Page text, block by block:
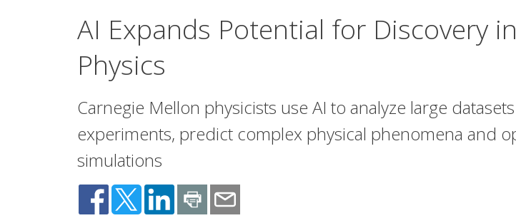
AI Expands Potential for Discovery in
Physics
Carnegie Mellon physicists use AI to analyze large
experiments, predict complex physical phenomena and
simulations